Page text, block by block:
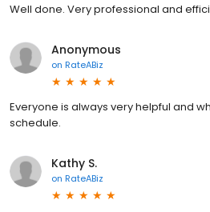
Well done. Very professional and
Anonymous
on RateABiz
Everyone is always very helpful and
schedule.
Kathy S.
on RateABiz